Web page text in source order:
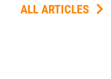
ALL ARTICLES